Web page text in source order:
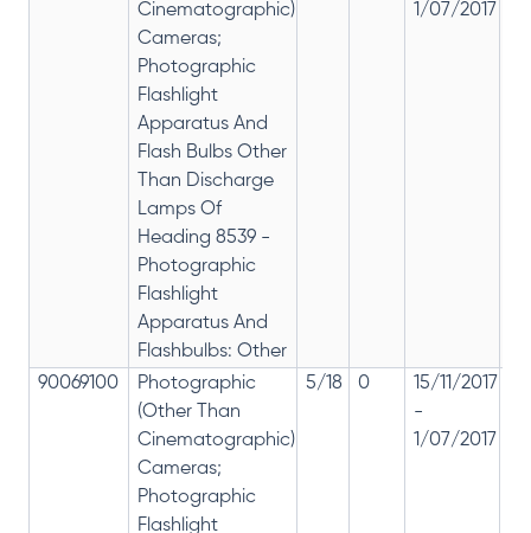
Cinematographic)
Cameras;
Photographic
Flashlight
Apparatus And
Flash Bulbs Other
Than Discharge
Lamps Of
Heading 8539 -
Photographic
Flashlight
Apparatus And
Flashbulbs: Other
1/07/2017
90069100
Photographic
(Other Than
Cinematographic)
Cameras;
Photographic
Flashlight
5/18 0
15/11/2017
-
1/07/2017